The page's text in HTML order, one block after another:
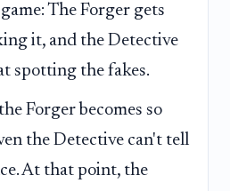
The Forger gets
it, and the Detective
spotting the fakes.
Forger becomes so
the Detective can't tell
At that point, the